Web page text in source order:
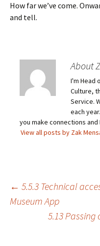
How far we’ve come.
and tell.
About
I'm Head
Culture,
Service.
each
you make connections
View all posts by Zak
Post
← 5.5.3 Technical
Museum App
5.13 Passing